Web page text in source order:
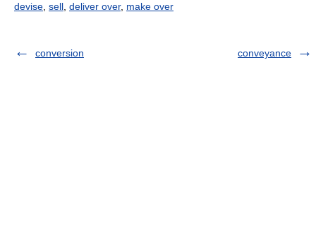
devise sell deliver over, make over
conversion conveyance